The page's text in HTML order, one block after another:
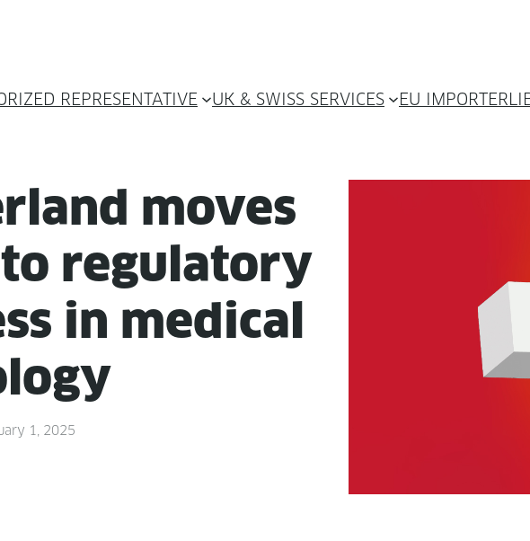
REPRESENTATIVE UK & SWISS SERVICES EU IMPORTER
moves
reg­u­la­to­ry
in med­ical
1, 2025